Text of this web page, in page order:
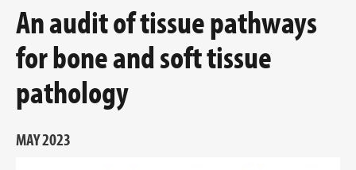
An audit of tissue pathways
for bone and soft tissue
pathology
MAY 2023